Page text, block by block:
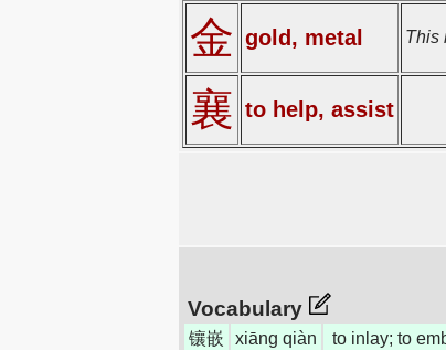
金 gold, metal This
襄 to help, assist
Vocabulary
镶嵌 xiāng qiàn
to inlay; to